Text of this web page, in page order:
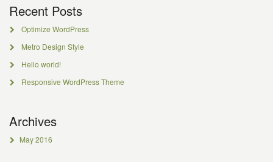
Recent Posts
Optimize WordPress
Metro Design Style
Hello world!
Responsive WordPress Theme
Archives
May 2016